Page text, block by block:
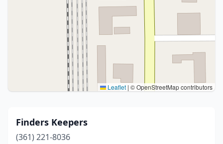
Leaflet | © OpenStreetMap contributors
Finders Keepers
(361) 221-8036